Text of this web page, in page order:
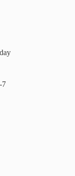
7